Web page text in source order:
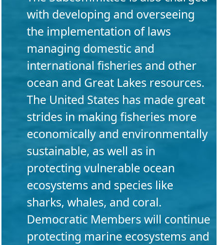
with developing and overseeing
the implementation of laws
managing domestic and
international fisheries and other
ocean and Great Lakes resources.
The United States has made great
strides in making fisheries more
economically and environmentally
sustainable, as well as in
protecting vulnerable ocean
ecosystems and species like
sharks, whales, and coral.
Democratic Members will continue
protecting marine ecosystems and